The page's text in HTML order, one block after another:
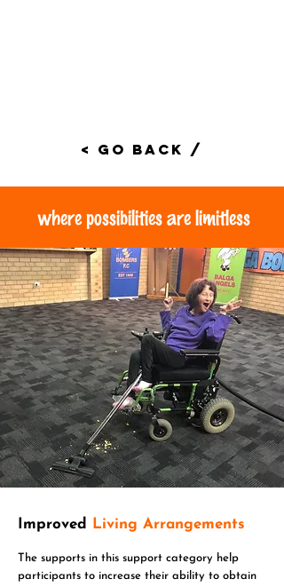
< Go Back /
where possibilities are limitless
Improved Living Arrangements
The supports in this support category help
participants to increase their ability to obtain